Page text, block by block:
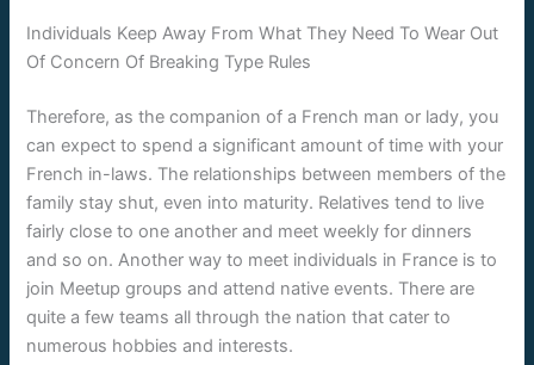
Individuals Keep Away From What They Need To Wear Out
Of Concern Of Breaking Type Rules
Therefore, as the companion of a French man or lady, you
can expect to spend a significant amount of time with your
French in-laws. The relationships between members of the
family stay shut, even into maturity. Relatives tend to live
fairly close to one another and meet weekly for dinners
and so on. Another way to meet individuals in France is to
join Meetup groups and attend native events. There are
quite a few teams all through the nation that cater to
numerous hobbies and interests.